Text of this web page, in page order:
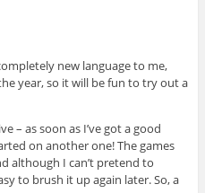
new language to me,
year, so it will be fun to try out a
– as soon as I’ve got a good
on another one! The games
although I can’t pretend to
to brush it up again later. So, a